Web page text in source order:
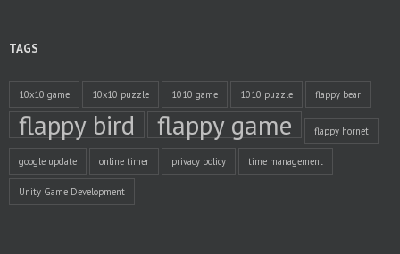
TAGS
10x10 game 10x10 puzzle 1010 game 1010 puzzle flappy bear
flappy bird flappy game flappy hornet
google update online timer privacy policy time management
Unity Game Development